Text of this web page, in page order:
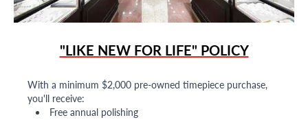
"LIKE NEW FOR LIFE" POLICY
With a minimum $2,000 pre-owned timepiece purchase,
you'll receive:
Free annual polishing